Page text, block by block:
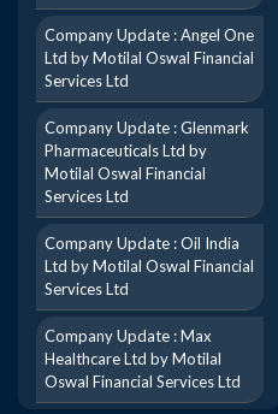
Company Update : Angel One
Ltd by Motilal Oswal Financial
Services Ltd
Company Update : Glenmark
Pharmaceuticals Ltd by
Motilal Oswal Financial
Services Ltd
Company Update : Oil India
Ltd by Motilal Oswal Financial
Services Ltd
Company Update : Max
Healthcare Ltd by Motilal
Oswal Financial Services Ltd